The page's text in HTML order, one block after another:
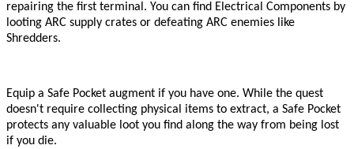
repairing the first terminal. You can find Electrical Components by
looting ARC supply crates or defeating ARC enemies like
Shredders.
Equip a Safe Pocket augment if you have one. While the quest
doesn't require collecting physical items to extract, a Safe Pocket
protects any valuable loot you find along the way from being lost
if you die.